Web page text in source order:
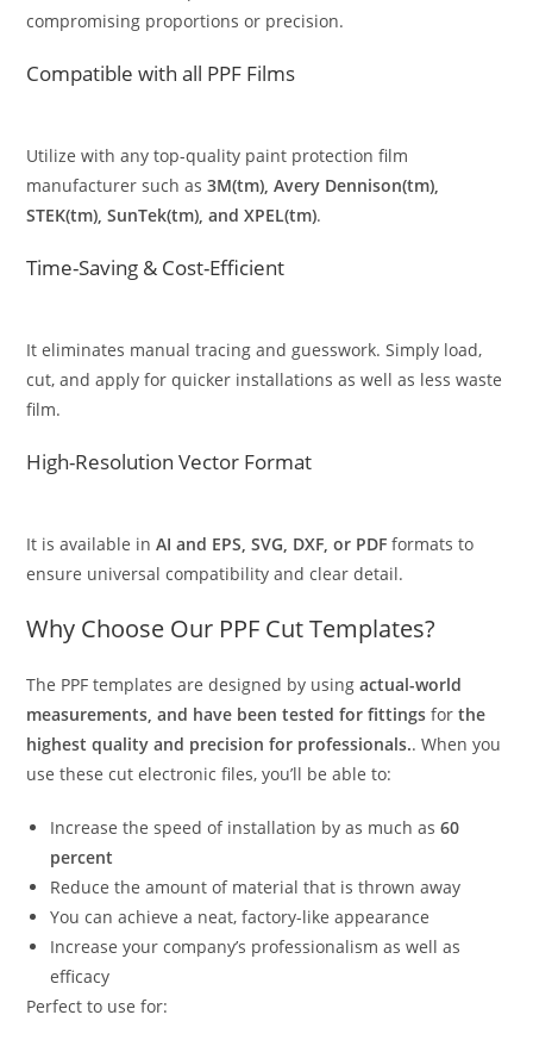
compromising proportions or precision.
Compatible with all PPF Films
Utilize with any top-quality paint protection film
manufacturer such as3M(tm), Avery Dennison(tm),
STEK(tm), SunTek(tm), and XPEL(tm).
Time-Saving & Cost-Efficient
It eliminates manual tracing and guesswork. Simply load,
cut, and apply for quicker installations as well as less waste
film.
High-Resolution Vector Format
It is available inAI and EPS, SVG, DXF, or PDF formats to
ensure universal compatibility and clear detail.
Why Choose Our PPF Cut Templates?
The PPF templates are designed by usingactual-world
measurements, and have been tested for fittings forthe
highest quality and precision for professionals.. When you
use these cut electronic files, you’ll be able to:
Increase the speed of installation by as much as60
percent
Reduce the amount of material that is thrown away
You can achieve a neat, factory-like appearance
Increase your company’s professionalism as well as
efficacy
Perfect to use for: